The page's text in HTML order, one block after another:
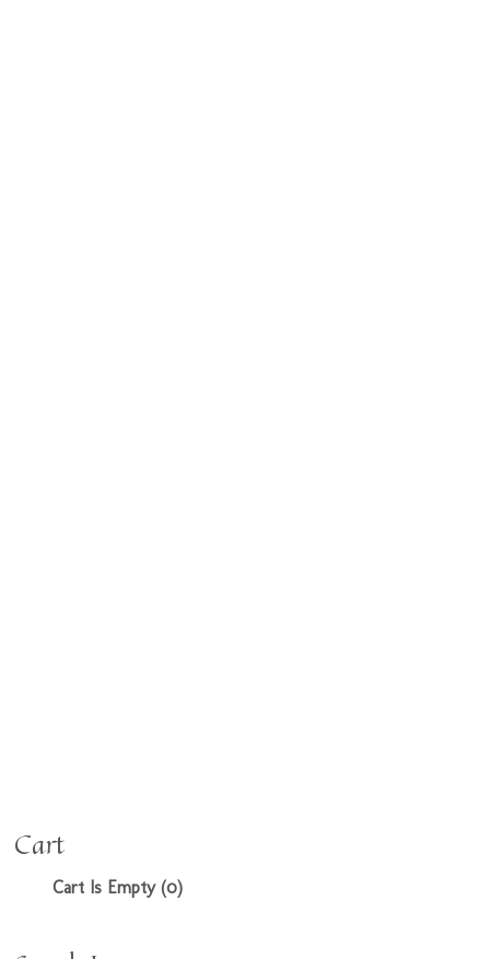
Cart
Cart Is Empty (0)